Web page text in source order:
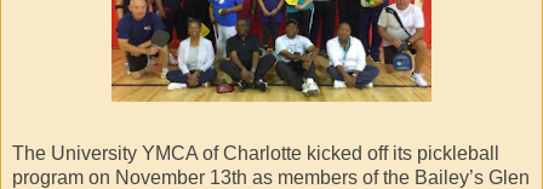
The University YMCA of Charlotte kicked off its pickleball
program on November 13th as members of the Bailey’s Glen